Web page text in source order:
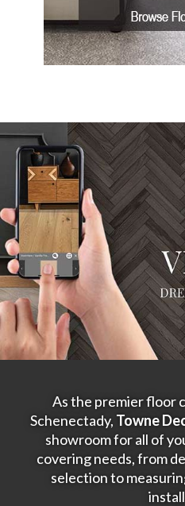
As the premier floor
Schenectady, Towne
showroom for all of
covering needs, from
selection to